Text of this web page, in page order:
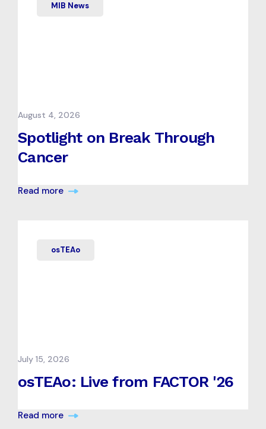
MIB News
August 4, 2026
Spotlight on Break Through
Cancer
Read more
osTEAo
July 15, 2026
osTEAo: Live from FACTOR '26
Read more